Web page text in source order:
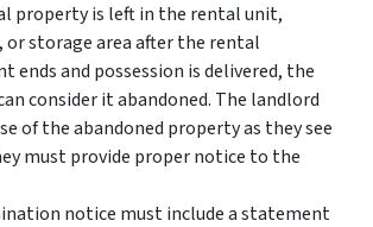
property is left in the rental unit,
or storage area after the rental
ends and possession is delivered, the
consider it abandoned. The landlord
of the abandoned property as they see
must provide proper notice to the
notice must include a statement